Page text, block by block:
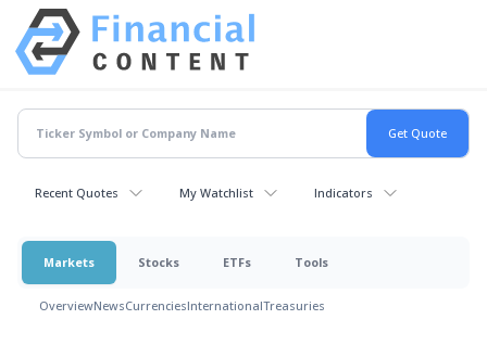
Recent Quotes My Watchlist Indicators
Markets Stocks ETFs Tools
OverviewNewsCurrenciesInternationalTreasuries